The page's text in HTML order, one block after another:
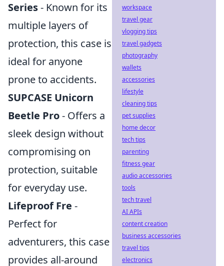
Series- Known for its
multiple layers of
protection, this case is
ideal for anyone
prone to accidents.
SUPCASE Unicorn
Beetle Pro- Offers a
sleek design without
compromising on
protection, suitable
for everyday use.
Lifeproof Fre -
Perfect for
adventurers, this case
provides all-around
workspace
travel gear
vlogging tips
travel gadgets
photography
wallets
accessories
lifestyle
cleaning tips
pet supplies
home decor
tech tips
parenting
fitness gear
audio accessories
tools
tech travel
AI APIs
content creation
business accessories
travel tips
electronics